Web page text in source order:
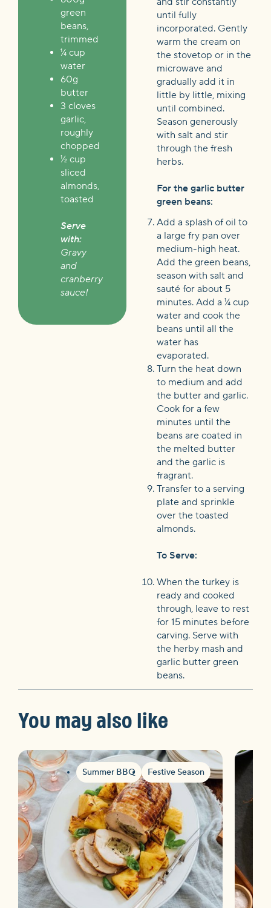
green
beans,
trimmed
¼ cup
water
60g
butter
3 cloves
garlic,
roughly
chopped
½ cup
sliced
almonds,
toasted
Serve
with:
Gravy
and
cranberry
sauce!
until fully
incorporated. Gently
warm the cream on
the stovetop or in the
microwave and
gradually add it in
little by little, mixing
until combined.
Season generously
with salt and stir
through the fresh
herbs.
For the garlic butter
green beans:
Add a splash of oil to
a large fry pan over
medium-high heat.
Add the green beans,
season with salt and
sauté for about 5
minutes. Add a ¼ cup
water and cook the
beans until all the
water has
evaporated.
Turn the heat down
to medium and add
the butter and garlic.
Cook for a few
minutes until the
beans are coated in
the melted butter
and the garlic is
fragrant.
Transfer to a serving
plate and sprinkle
over the toasted
almonds.
To Serve:
When the turkey is
ready and cooked
through, leave to rest
for 15 minutes before
carving. Serve with
the herby mash and
garlic butter green
beans.
You may also like
Summer BBQ Festive Season